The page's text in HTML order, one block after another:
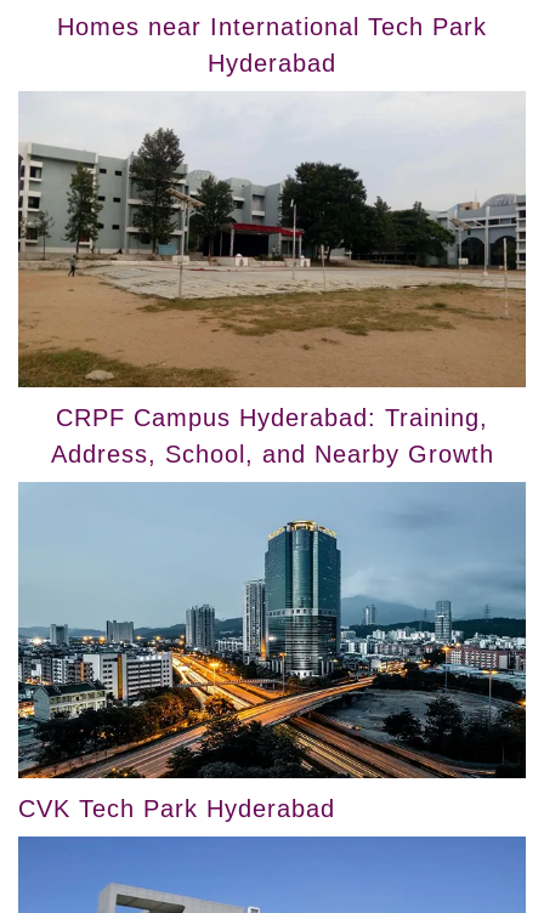
Homes near International Tech Park
Hyderabad
CRPF Campus Hyderabad: Training,
Address, School, and Nearby Growth
CVK Tech Park Hyderabad